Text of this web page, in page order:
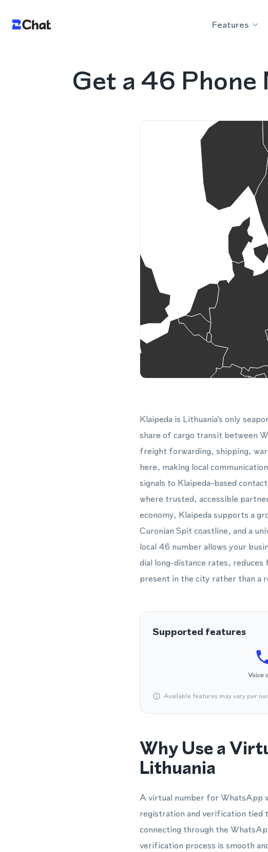
Features
Get a 46
Klaipeda is Lithuania's only
share of cargo transit between
freight forwarding, shipping,
here, making local
signals to Klaipeda-based
where trusted, accessible
economy, Klaipeda supports a
Curonian Spit coastline, and a
local 46 number allows your
dial long-distance rates,
present in the city rather than a
Supported features
Voice
Available features may vary per
Why Use a
Lithuania
A virtual number for WhatsApp
registration and verification tied
connecting through the
verification process is smooth